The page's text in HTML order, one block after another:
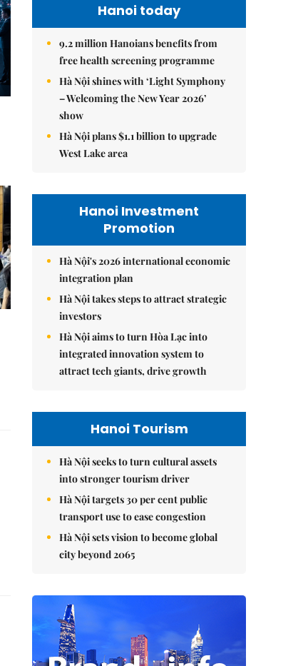
Hanoi today
9.2 million Hanoians benefits from
free health screening programme
Hà Nội shines with ‘Light Symphony
– Welcoming the New Year 2026’
show
Hà Nội plans $1.1 billion to upgrade
West Lake area
Hanoi Investment
Promotion
Hà Nội's 2026 international economic
integration plan
Hà Nội takes steps to attract strategic
investors
Hà Nội aims to turn Hòa Lạc into
integrated innovation system to
attract tech giants, drive growth
Hanoi Tourism
Hà Nội seeks to turn cultural assets
into stronger tourism driver
Hà Nội targets 30 per cent public
transport use to ease congestion
Hà Nội sets vision to become global
city beyond 2065